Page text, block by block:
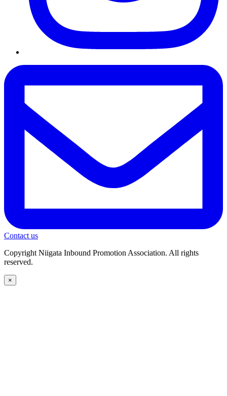
Contact us
Copyright Niigata Inbound Promotion Association. All rights
reserved.
×